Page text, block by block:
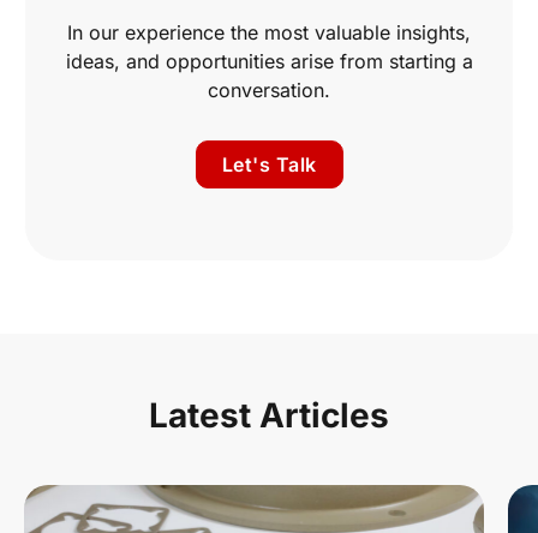
In our experience the most valuable insights,
ideas, and opportunities arise from starting a
conversation.
Let's Talk
Latest Articles